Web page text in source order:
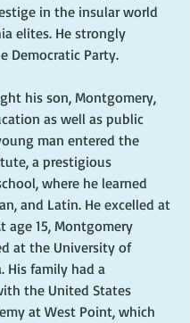
in the insular world
elites. He strongly
Democratic Party.
his son, Montgomery,
as well as public
man entered the
a prestigious
where he learned
and Latin. He excelled at
age 15, Montgomery
at the University of
His family had a
the United States
at West Point, which